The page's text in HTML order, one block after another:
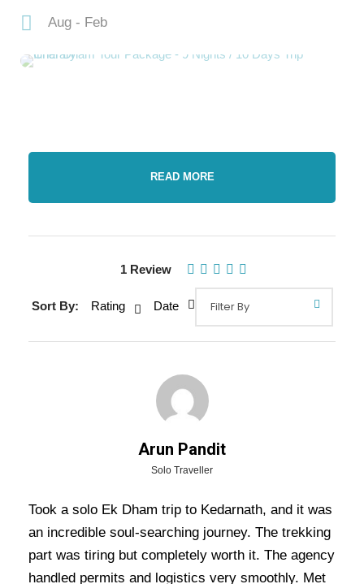
Aug - Feb
Helicopter Tour Package - 2
Nights / 3 Days Trip Itinerary
Kedarnath Helicopter Tour Package – 2 Nights
by Helicopterprovides a seamless and
comfortable way for devotees to visit Kedarnath
Temple, one of the most revered shrines of Lord
READ MORE
1 Review
Sort By: Rating Date
Arun Pandit
Solo Traveller
Took a solo Ek Dham trip to Kedarnath, and it was
an incredible soul-searching journey. The trekking
part was tiring but completely worth it. The agency
handled permits and logistics very smoothly. Met